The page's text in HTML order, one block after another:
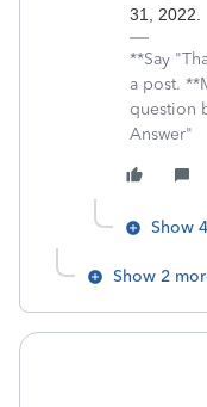
31, 2022.
**Say
a post.
question
Answer"
Show
Show 2